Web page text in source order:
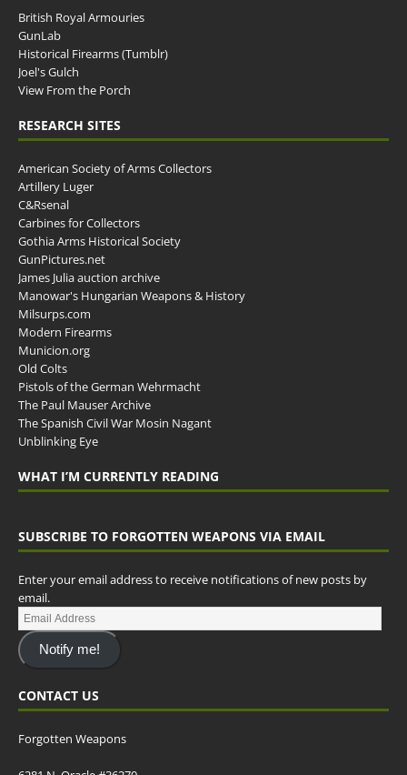
British Royal Armouries
GunLab
Historical Firearms (Tumblr)
Joel's Gulch
View From the Porch
RESEARCH SITES
American Society of Arms Collectors
Artillery Luger
C&Rsenal
Carbines for Collectors
Gothia Arms Historical Society
GunPictures.net
James Julia auction archive
Manowar's Hungarian Weapons & History
Milsurps.com
Modern Firearms
Municion.org
Old Colts
Pistols of the German Wehrmacht
The Paul Mauser Archive
The Spanish Civil War Mosin Nagant
Unblinking Eye
WHAT I’M CURRENTLY READING
SUBSCRIBE TO FORGOTTEN WEAPONS VIA EMAIL
Enter your email address to receive notifications of new posts by
email.
Notify me!
CONTACT US
Forgotten Weapons